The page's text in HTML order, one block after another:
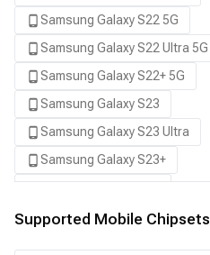
Samsung Galaxy S22 5G
Samsung Galaxy S22 Ultra 5G
Samsung Galaxy S22+ 5G
Samsung Galaxy S23
Samsung Galaxy S23 Ultra
Samsung Galaxy S23+
Samsung Galaxy S24 Ultra
Supported Mobile Chipsets